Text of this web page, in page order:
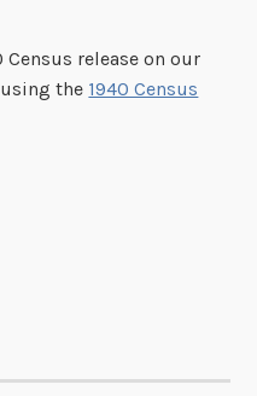
release on our
the 1940 Census